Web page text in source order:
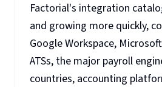
Factorial's integration
and growing more quickly,
Google Workspace,
ATSs, the major payroll
countries, accounting